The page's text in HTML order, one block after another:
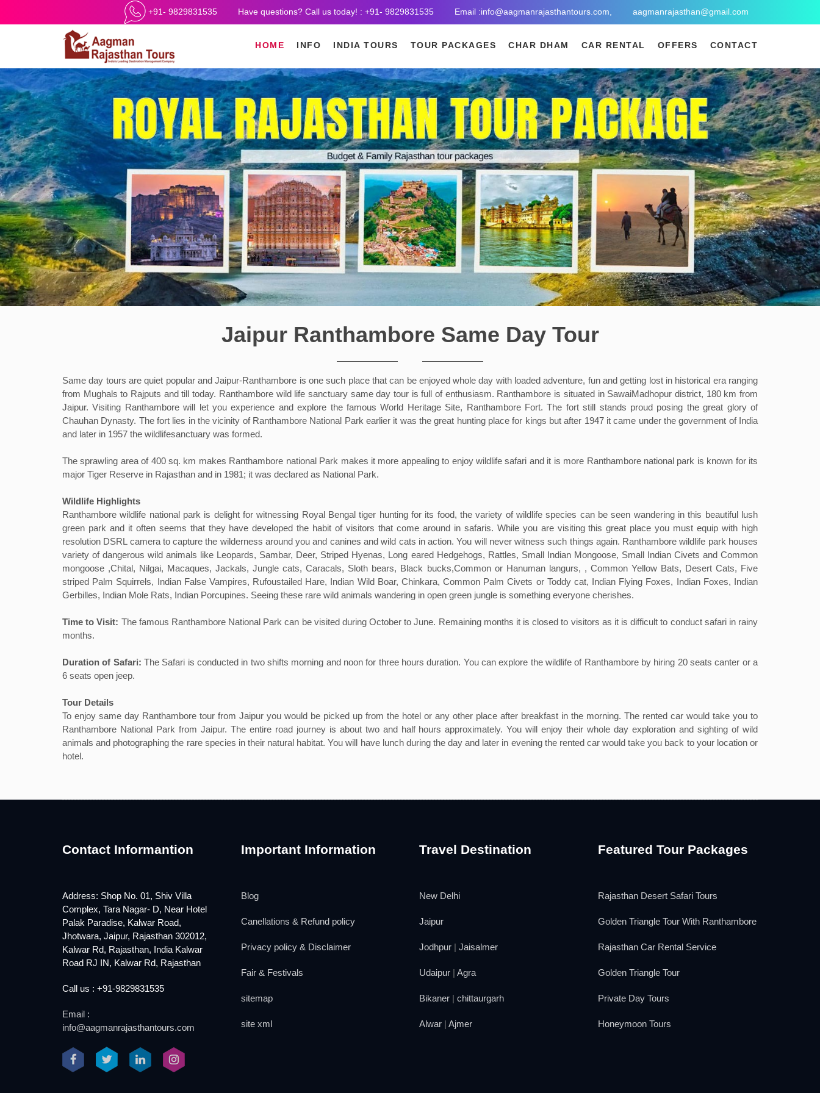
+91- 9829831535 Have questions? Call us today! : +91- 9829831535 Email :info@aagmanrajasthantours.com, aagmanrajasthan@gmail.com
HOME INFO INDIA TOURS TOUR PACKAGES CHAR DHAM CAR RENTAL OFFERS CONTACT
Jaipur Ranthambore Same Day Tour
Same day tours are quiet popular and Jaipur-Ranthambore is one such place that can be enjoyed whole day with loaded adventure, fun and getting lost in historical era ranging
from Mughals to Rajputs and till today. Ranthambore wild life sanctuary same day tour is full of enthusiasm. Ranthambore is situated in SawaiMadhopur district, 180 km from
Jaipur. Visiting Ranthambore will let you experience and explore the famous World Heritage Site, Ranthambore Fort. The fort still stands proud posing the great glory of
Chauhan Dynasty. The fort lies in the vicinity of Ranthambore National Park earlier it was the great hunting place for kings but after 1947 it came under the government of India
and later in 1957 the wildlifesanctuary was formed.
The sprawling area of 400 sq. km makes Ranthambore national Park makes it more appealing to enjoy wildlife safari and it is more Ranthambore national park is known for its
major Tiger Reserve in Rajasthan and in 1981; it was declared as National Park.
Wildlife Highlights
Ranthambore wildlife national park is delight for witnessing Royal Bengal tiger hunting for its food, the variety of wildlife species can be seen wandering in this beautiful lush
green park and it often seems that they have developed the habit of visitors that come around in safaris. While you are visiting this great place you must equip with high
resolution DSRL camera to capture the wilderness around you and canines and wild cats in action. You will never witness such things again. Ranthambore wildlife park houses
variety of dangerous wild animals like Leopards, Sambar, Deer, Striped Hyenas, Long eared Hedgehogs, Rattles, Small Indian Mongoose, Small Indian Civets and Common
mongoose ,Chital, Nilgai, Macaques, Jackals, Jungle cats, Caracals, Sloth bears, Black bucks,Common or Hanuman langurs, , Common Yellow Bats, Desert Cats, Five
striped Palm Squirrels, Indian False Vampires, Rufoustailed Hare, Indian Wild Boar, Chinkara, Common Palm Civets or Toddy cat, Indian Flying Foxes, Indian Foxes, Indian
Gerbilles, Indian Mole Rats, Indian Porcupines. Seeing these rare wild animals wandering in open green jungle is something everyone cherishes.
Time to Visit: The famous Ranthambore National Park can be visited during October to June. Remaining months it is closed to visitors as it is difficult to conduct safari in rainy
months.
Duration of Safari: The Safari is conducted in two shifts morning and noon for three hours duration. You can explore the wildlife of Ranthambore by hiring 20 seats canter or a
6 seats open jeep.
Tour Details
To enjoy same day Ranthambore tour from Jaipur you would be picked up from the hotel or any other place after breakfast in the morning. The rented car would take you to
Ranthambore National Park from Jaipur. The entire road journey is about two and half hours approximately. You will enjoy their whole day exploration and sighting of wild
animals and photographing the rare species in their natural habitat. You will have lunch during the day and later in evening the rented car would take you back to your location or
hotel.
Contact Informantion
Address: Shop No. 01, Shiv Villa
Complex, Tara Nagar- D, Near Hotel
Palak Paradise, Kalwar Road,
Jhotwara, Jaipur, Rajasthan 302012,
Kalwar Rd, Rajasthan, India Kalwar
Road RJ IN, Kalwar Rd, Rajasthan
Call us : +91-9829831535
Email :
info@aagmanrajasthantours.com
Important Information
Blog
Canellations & Refund policy
Privacy policy & Disclaimer
Fair & Festivals
sitemap
site xml
Travel Destination
New Delhi
Jaipur
Jodhpur | Jaisalmer
Udaipur | Agra
Bikaner | chittaurgarh
Alwar | Ajmer
Featured Tour Packages
Rajasthan Desert Safari Tours
Golden Triangle Tour With Ranthambore
Rajasthan Car Rental Service
Golden Triangle Tour
Private Day Tours
Honeymoon Tours